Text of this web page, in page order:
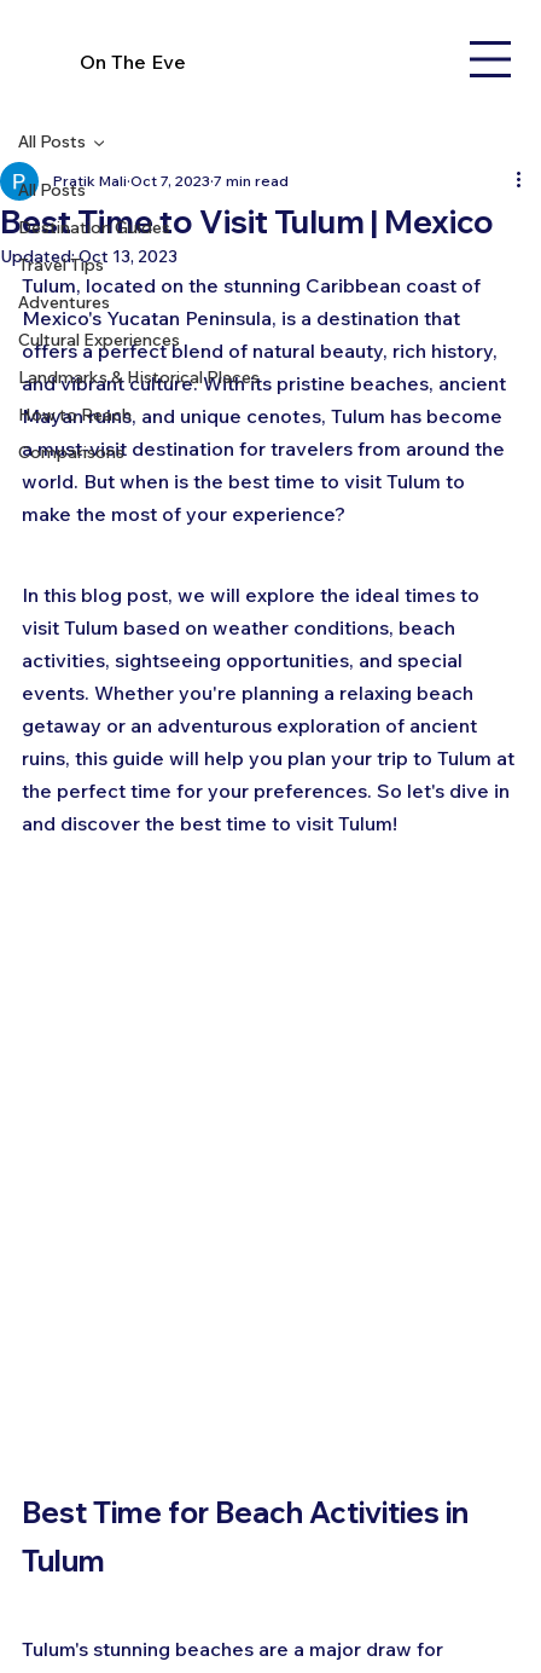
On The Eve
All Posts
Destination Guides
Travel Tips
Adventures
Cultural Experiences
Landmarks & Historical Places
How to Reach
Comparisons
All Posts
Best Time to Visit Tulum | Mexico
Pratik Mali Oct 7, 2023 7 min read
Updated:Oct 13, 2023
Tulum, located on the stunning Caribbean coast of
Mexico's Yucatan Peninsula, is a destination that
offers a perfect blend of natural beauty, rich history,
and vibrant culture. With its pristine beaches, ancient
Mayan ruins, and unique cenotes, Tulum has become
a must-visit destination for travelers from around the
world. But when is the best time to visit Tulum to
make the most of your experience?
In this blog post, we will explore the ideal times to
visit Tulum based on weather conditions, beach
activities, sightseeing opportunities, and special
events. Whether you're planning a relaxing beach
getaway or an adventurous exploration of ancient
ruins, this guide will help you plan your trip to Tulum at
the perfect time for your preferences. So let's dive in
and discover the best time to visit Tulum!
Best Time for Beach Activities in
Tulum
Tulum's stunning beaches are a major draw for